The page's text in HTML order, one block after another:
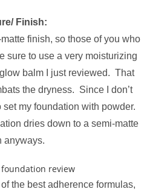
Finish:
finish, so those of you who
sure to use a very moisturizing
balm I just reviewed. That
the dryness. Since I don’t
set my foundation with powder.
dries down to a semi-matte
anyways.
the best adherence formulas,